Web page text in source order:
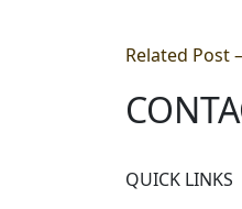
Related Post –
QUICK LINKS